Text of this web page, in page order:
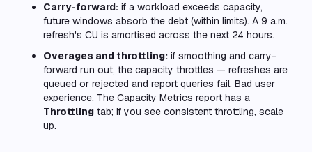
Carry-forward: if a workload exceeds capacity,
future windows absorb the debt (within limits). A 9 a.m.
refresh's CU is amortised across the next 24 hours.
Overages and throttling: if smoothing and carry-
forward run out, the capacity throttles — refreshes are
queued or rejected and report queries fail. Bad user
experience. The Capacity Metrics report has a
Throttling tab; if you see consistent throttling, scale
up.